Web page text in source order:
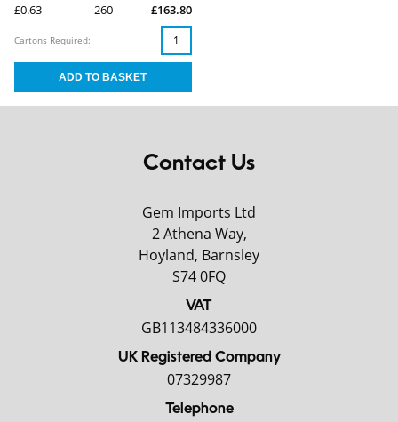
£0.63 260 £163.80
Cartons Required:
Contact Us
Gem Imports Ltd
2 Athena Way,
Hoyland, Barnsley
S74 0FQ
VAT
GB113484336000
UK Registered Company
07329987
Telephone